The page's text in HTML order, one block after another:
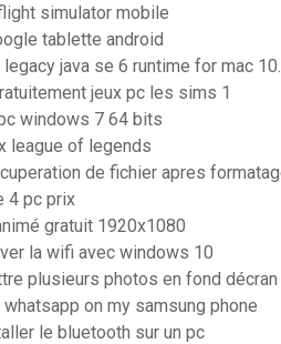
simulator mobile
tablette android
java se 6 runtime for mac
jeux pc les sims 1
windows 7 64 bits
league of legends
de fichier apres
4 pc prix
gratuit 1920x1080
la wifi avec windows 10
plusieurs photos en fond
on my samsung phone
le bluetooth sur un pc